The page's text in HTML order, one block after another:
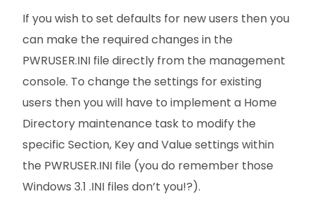
If you wish to set defaults for new users then you
can make the required changes in the
PWRUSER.INI file directly from the management
console. To change the settings for existing
users then you will have to implement a Home
Directory maintenance task to modify the
specific Section, Key and Value settings within
the PWRUSER.INI file (you do remember those
Windows 3.1 .INI files don’t you!?).